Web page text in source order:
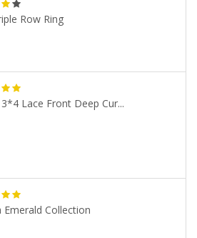
Row Ring
Lace Front Deep Cur...
Emerald Collection